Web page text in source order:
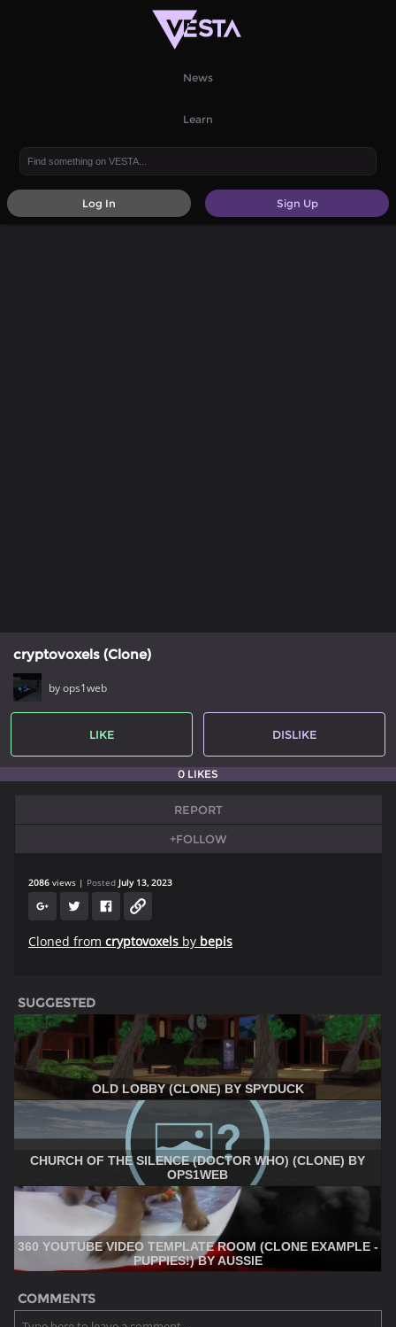
News
Learn
Sign Up
Log In
cryptovoxels (Clone)
by ops1web
LIKE DISLIKE
0 LIKES
REPORT
+FOLLOW
2086 views Posted July 13, 2023
Cloned from cryptovoxels by bepis
SUGGESTED
OLD LOBBY (CLONE) BY SPYDUCK
CHURCH OF THE SILENCE (DOCTOR WHO) (CLONE) BY
OPS1WEB
360 YOUTUBE VIDEO TEMPLATE ROOM (CLONE EXAMPLE -
PUPPIES!) BY AUSSIE
COMMENTS